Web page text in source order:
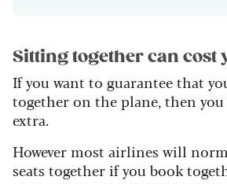
Sitting together can cost
If you want to guarantee that
together on the plane, then
extra.
However most airlines will
seats together if you book